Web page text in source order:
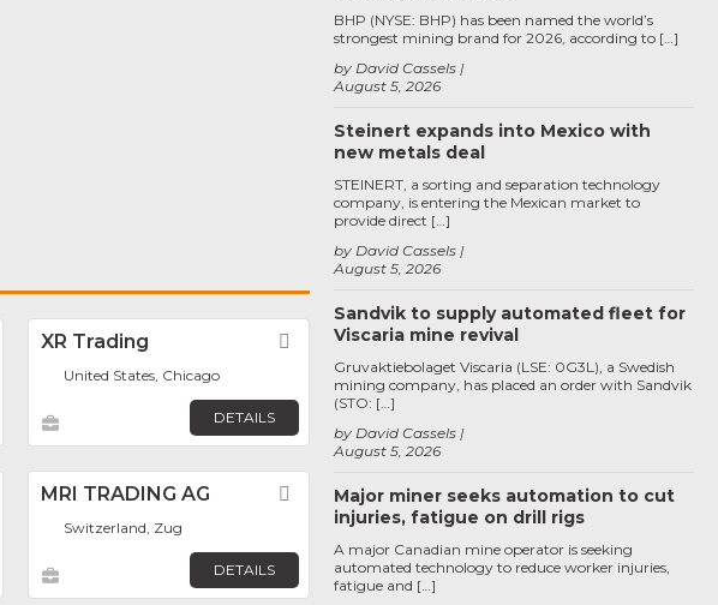
FavoriteXR Trading Favorite
United States, Chicago
DETAILS
FavoriteMRI TRADING AG Favorite
Switzerland, Zug
DETAILS
August 5, 2026
by David Cassels
BHP (NYSE: BHP) has been named the world’s
strongest mining brand for 2026, according to […]
Steinert expands into Mexico with
new metals deal
August 5, 2026
by David Cassels
STEINERT, a sorting and separation technology
company, is entering the Mexican market to
provide direct […]
Sandvik to supply automated fleet for
Viscaria mine revival
August 5, 2026
by David Cassels
Gruvaktiebolaget Viscaria (LSE: 0G3L), a Swedish
mining company, has placed an order with Sandvik
(STO: […]
Major miner seeks automation to cut
injuries, fatigue on drill rigs
A major Canadian mine operator is seeking
automated technology to reduce worker injuries,
fatigue and […]